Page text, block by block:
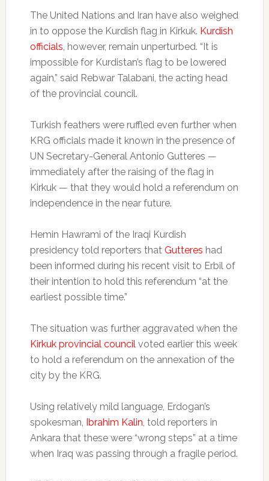
The United Nations and Iran have also weighed
in to oppose the Kurdish flag in Kirkuk. Kurdish
officials, however, remain unperturbed. “It is
impossible for Kurdistan’s flag to be lowered
again,” said Rebwar Talabani, the acting head
of the provincial council.
Turkish feathers were ruffled even further when
KRG officials made it known in the presence of
UN Secretary-General Antonio Gutteres —
immediately after the raising of the flag in
Kirkuk — that they would hold a referendum on
independence in the near future.
Hemin Hawrami of the Iraqi Kurdish
presidency told reporters that Gutteres had
been informed during his recent visit to Erbil of
their intention to hold this referendum “at the
earliest possible time.”
The situation was further aggravated when the
Kirkuk provincial councilvoted earlier this week
to hold a referendum on the annexation of the
city by the KRG.
Using relatively mild language, Erdogan’s
spokesman, Ibrahim Kalin, told reporters in
Ankara that these were “wrong steps” at a time
when Iraq was passing through a fragile period.